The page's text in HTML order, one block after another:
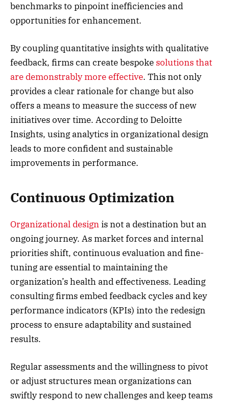
benchmarks to pinpoint inefficiencies and
opportunities for enhancement.
By coupling quantitative insights with qualitative
feedback, firms can create bespoke solutions that
are demonstrably more effective. This not only
provides a clear rationale for change but also
offers a means to measure the success of new
initiatives over time. According to Deloitte
Insights, using analytics in organizational design
leads to more confident and sustainable
improvements in performance.
Continuous Optimization
Organizational designis not a destination but an
ongoing journey. As market forces and internal
priorities shift, continuous evaluation and fine-
tuning are essential to maintaining the
organization’s health and effectiveness. Leading
consulting firms embed feedback cycles and key
performance indicators (KPIs) into the redesign
process to ensure adaptability and sustained
results.
Regular assessments and the willingness to pivot
or adjust structures mean organizations can
swiftly respond to new challenges and keep teams